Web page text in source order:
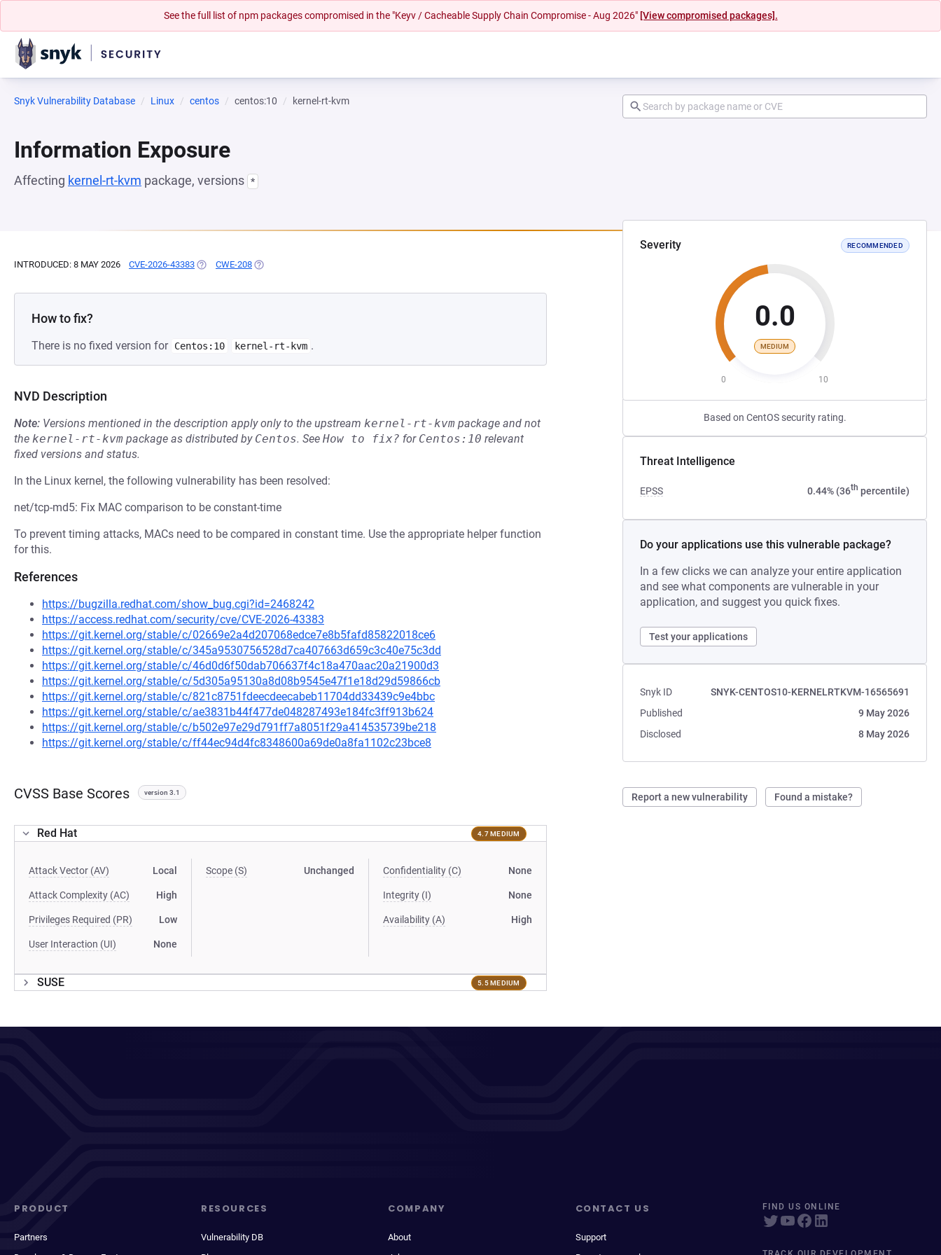
See the full list of npm packages compromised in the "Keyv / Cacheable Supply Chain Compromise - Aug 2026" [View compromised packages].
Snyk Vulnerability Database Linux centos centos:10 kernel-rt-kvm
Information Exposure
Affecting kernel-rt-kvm package, versions *
Severity RECOMMENDED
0.0
MEDIUM
0 10
Based on CentOS security rating.
Threat Intelligence
EPSS 0.44% (36th percentile)
Do your applications use this vulnerable package?
In a few clicks we can analyze your entire application
and see what components are vulnerable in your
application, and suggest you quick fixes.
Test your applications
Snyk ID
SNYK-CENTOS10-KERNELRTKVM-16565691
Published
9 May 2026
Disclosed
8 May 2026
Report a new vulnerability Found a mistake?
INTRODUCED: 8 MAY 2026 CVE-2026-43383 (OPENS IN A NEW TAB)
CWE-208 (OPENS IN A NEW TAB)
How to fix?
There is no fixed version for Centos:10 kernel-rt-kvm .
NVD Description
Note: Versions mentioned in the description apply only to the upstream kernel-rt-kvm package and not
the kernel-rt-kvm package as distributed by Centos. See How to fix? for Centos:10 relevant
fixed versions and status.
In the Linux kernel, the following vulnerability has been resolved:
net/tcp-md5: Fix MAC comparison to be constant-time
To prevent timing attacks, MACs need to be compared in constant time. Use the appropriate helper function
for this.
References
https://bugzilla.redhat.com/show_bug.cgi?id=2468242
https://access.redhat.com/security/cve/CVE-2026-43383
https://git.kernel.org/stable/c/02669e2a4d207068edce7e8b5fafd85822018ce6
https://git.kernel.org/stable/c/345a9530756528d7ca407663d659c3c40e75c3dd
https://git.kernel.org/stable/c/46d0d6f50dab706637f4c18a470aac20a21900d3
https://git.kernel.org/stable/c/5d305a95130a8d08b9545e47f1e18d29d59866cb
https://git.kernel.org/stable/c/821c8751fdeecdeecabeb11704dd33439c9e4bbc
https://git.kernel.org/stable/c/ae3831b44f477de048287493e184fc3ff913b624
https://git.kernel.org/stable/c/b502e97e29d791ff7a8051f29a414535739be218
https://git.kernel.org/stable/c/ff44ec94d4fc8348600a69de0a8fa1102c23bce8
CVSS Base Scores version 3.1
Red Hat 4.7 MEDIUM
Attack Vector (AV) Local
Attack Complexity (AC) High
Privileges Required (PR) Low
User Interaction (UI) None
Scope (S) Unchanged Confidentiality (C) None
Integrity (I) None
Availability (A) High
SUSE 5.5 MEDIUM
PRODUCT
Partners
RESOURCES
Vulnerability DB
COMPANY
About
CONTACT US
Support
FIND US ONLINE